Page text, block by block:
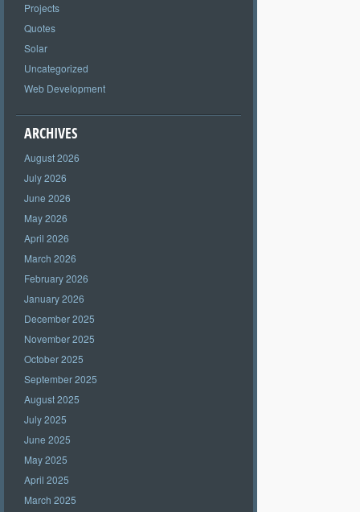
Projects
Quotes
Solar
Uncategorized
Web Development
ARCHIVES
August 2026
July 2026
June 2026
May 2026
April 2026
March 2026
February 2026
January 2026
December 2025
November 2025
October 2025
September 2025
August 2025
July 2025
June 2025
May 2025
April 2025
March 2025